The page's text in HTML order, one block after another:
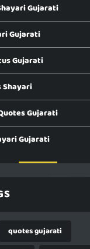
Gujarati
Gujarati
Gujarati
Shayari
Gujarati
Gujarati
quotes gujarati